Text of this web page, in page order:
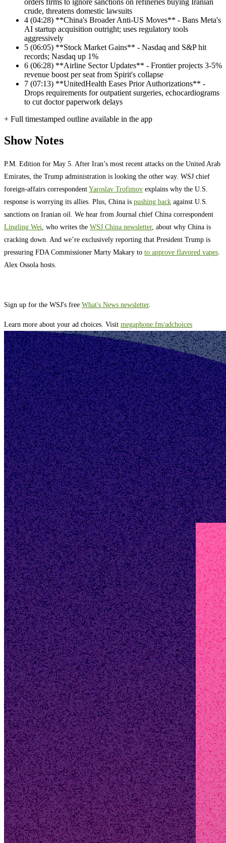
orders firms to ignore sanctions on refineries buying Iranian
crude, threatens domestic lawsuits
4 (04:28) **China's Broader Anti-US Moves** - Bans Meta's
AI startup acquisition outright; uses regulatory tools
aggressively
5 (06:05) **Stock Market Gains** - Nasdaq and S&P hit
records; Nasdaq up 1%
6 (06:28) **Airline Sector Updates** - Frontier projects 3-5%
revenue boost per seat from Spirit's collapse
7 (07:13) **UnitedHealth Eases Prior Authorizations** -
Drops requirements for outpatient surgeries, echocardiograms
to cut doctor paperwork delays
+ Full timestamped outline available in the app
Show Notes
P.M. Edition for May 5. After Iran’s most recent attacks on the United Arab
Emirates, the Trump administration is looking the other way. WSJ chief
foreign-affairs correspondentYaroslav Trofimov explains why the U.S.
response is worrying its allies. Plus, China is pushing back against U.S.
sanctions on Iranian oil. We hear from Journal chief China correspondent
Lingling Wei , who writes the WSJ China newsletter, about why China is
cracking down. And we’re exclusively reporting that President Trump is
pressuring FDA Commissioner Marty Makary to to approve flavored vapes
Alex Ossola hosts.
Sign up for the WSJ's free What's News newsletter.
Learn more about your ad choices. Visit megaphone.fm/adchoices